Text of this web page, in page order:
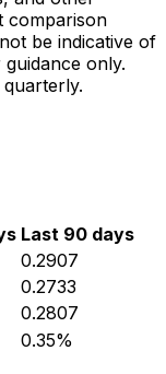
comparison
be indicative of
only.
Last 90 days
0.2907
0.2733
0.2807
0.35%